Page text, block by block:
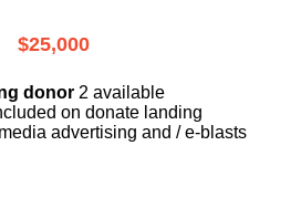
$25,000
donor 2 available
on donate landing
advertising and / e-blasts